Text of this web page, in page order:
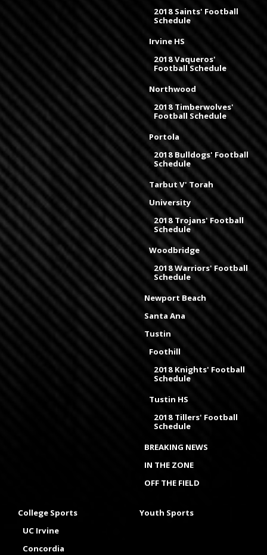
2018 Saints' Football
Schedule
Irvine HS
2018 Vaqueros'
Football Schedule
Northwood
2018 Timberwolves'
Football Schedule
Portola
2018 Bulldogs' Football
Schedule
Tarbut V' Torah
University
2018 Trojans' Football
Schedule
Woodbridge
2018 Warriors' Football
Schedule
Newport Beach
Santa Ana
Tustin
Foothill
2018 Knights' Football
Schedule
Tustin HS
2018 Tillers' Football
Schedule
BREAKING NEWS
IN THE ZONE
OFF THE FIELD
College Sports
UC Irvine
Concordia
Youth Sports